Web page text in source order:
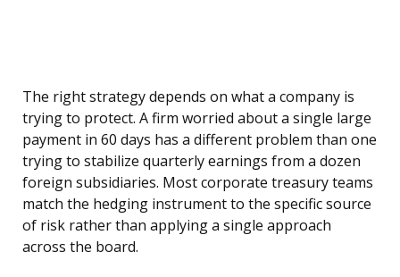
The right strategy depends on what a company is
trying to protect. A firm worried about a single large
payment in 60 days has a different problem than one
trying to stabilize quarterly earnings from a dozen
foreign subsidiaries. Most corporate treasury teams
match the hedging instrument to the specific source
of risk rather than applying a single approach
across the board.